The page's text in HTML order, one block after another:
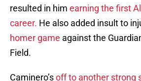
resulted in him earning the first
career. He also added insult to
homer game against the
Field.
Caminero’soff to another strong